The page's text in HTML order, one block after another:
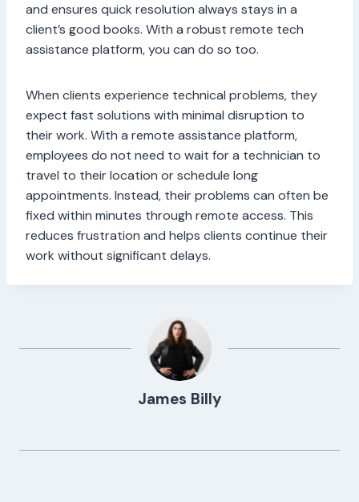
and ensures quick resolution always stays in a
client’s good books. With a robust remote tech
assistance platform, you can do so too.
When clients experience technical problems, they
expect fast solutions with minimal disruption to
their work. With a remote assistance platform,
employees do not need to wait for a technician to
travel to their location or schedule long
appointments. Instead, their problems can often be
fixed within minutes through remote access. This
reduces frustration and helps clients continue their
work without significant delays.
James Billy